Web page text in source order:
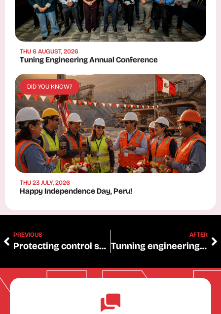
THU 6 AUGUST, 2026
Tuning Engineering Annual Conference
DID YOU KNOW?
THU 23 JULY, 2026
Happy Independence Day, Peru!
PREVIOUS
Protecting control systems
AFTER
Tunning engineering: optimizing CAT tests